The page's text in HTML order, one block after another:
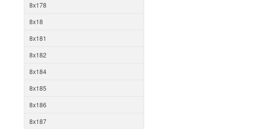
8x178
8x18
8x181
8x182
8x184
8x185
8x186
8x187